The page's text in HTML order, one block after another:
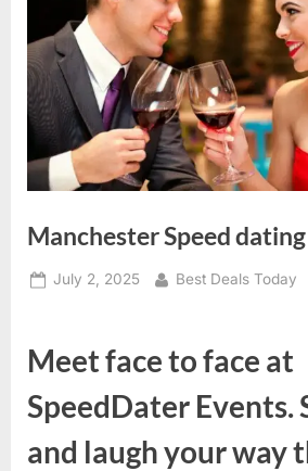
Manchester Speed
Posted
July 2, 2025 By
Best Deals Today
Meet face to face at
SpeedDater Events.
and laugh your way